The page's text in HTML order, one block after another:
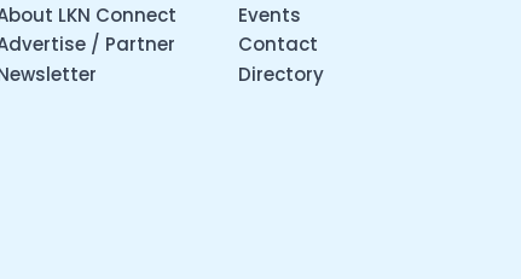
LKN Connect
/ Partner
Events
Contact
Directory